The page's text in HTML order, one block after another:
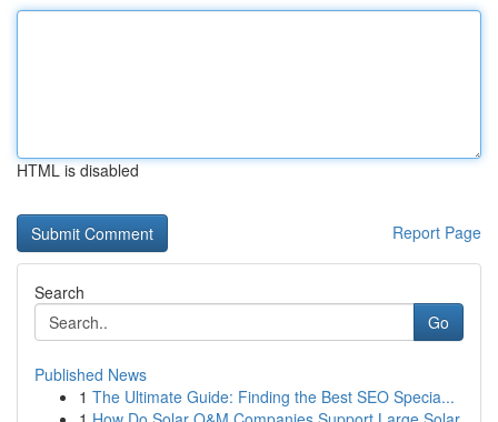
HTML is disabled
Report Page
Search
Go
Published News
1 The Ultimate Guide: Finding the Best SEO Specia...